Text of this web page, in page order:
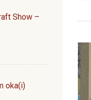
Show –
oka(i)